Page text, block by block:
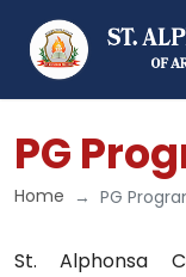
PG
Home PG
St. Alphonsa